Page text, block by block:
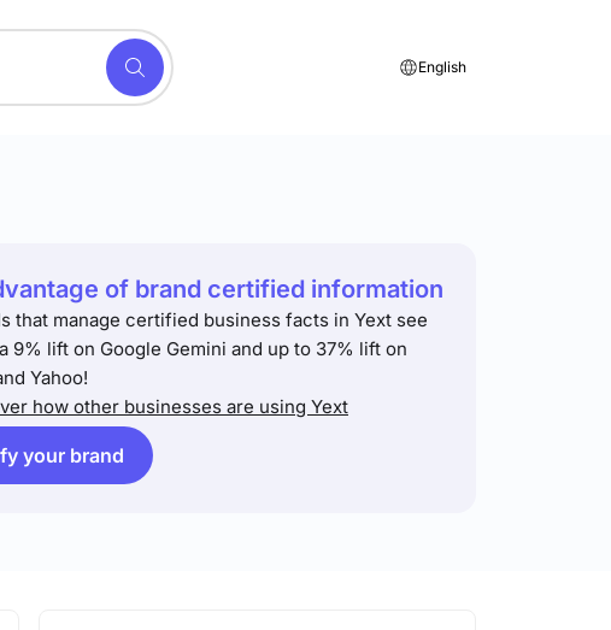
English
of brand certified information
that manage certified business facts in Yext see
9% lift on Google Gemini and up to 37% lift on
Yahoo!
how other businesses are using Yext
your brand